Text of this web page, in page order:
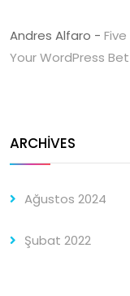
Andres Alfaro -
Your WordPress
ARCHIVES
Ağustos 2024
Şubat 2022